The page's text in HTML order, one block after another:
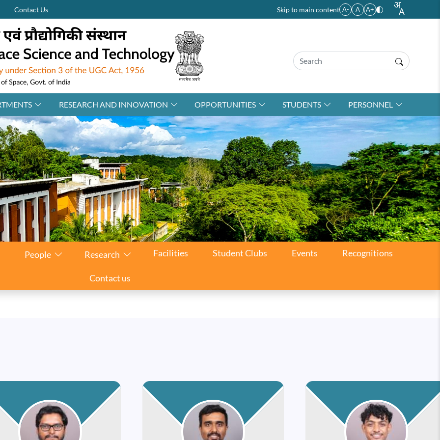
Contact Us Skip to main content A- A A+
RESEARCH AND INNOVATION OPPORTUNITIES STUDENTS PERSONNEL
People Research Facilities Student Clubs Events Recognitions
Contact us